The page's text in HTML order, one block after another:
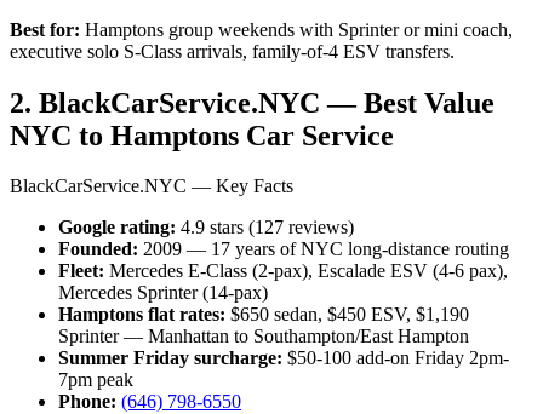
Best for: Hamptons group weekends with Sprinter or mini coach,
executive solo S-Class arrivals, family-of-4 ESV transfers.
2. BlackCarService.NYC — Best Value
NYC to Hamptons Car Service
BlackCarService.NYC — Key Facts
Google rating: 4.9 stars (127 reviews)
Founded: 2009 — 17 years of NYC long-distance routing
Fleet: Mercedes E-Class (2-pax), Escalade ESV (4-6 pax),
Mercedes Sprinter (14-pax)
Hamptons flat rates: $650 sedan, $450 ESV, $1,190
Sprinter — Manhattan to Southampton/East Hampton
Summer Friday surcharge: $50-100 add-on Friday 2pm-
7pm peak
Phone: (646) 798-6550